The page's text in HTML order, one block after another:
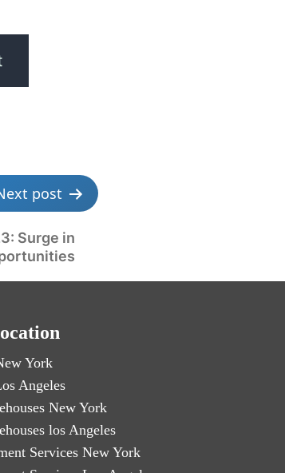
post
Surge in
York
Angeles
New York
los Angeles
Services New York